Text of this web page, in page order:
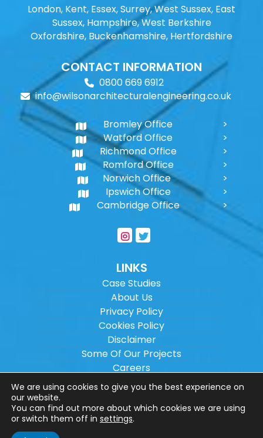
London, Kent, Essex, Surrey, West Sussex, East
Sussex, Hampshire, West Berkshire
Oxfordshire, Buckenhamshire, Hertfordshire
CONTACT INFORMATION
0800 669 6912
info@wilsonarchitecturalengineering.co.uk
Bromley Office
Watford Office
Richmond Office
Romford Office
Norwich Office
Ipswich Office
Cambridge Office
LINKS
Case Studies
About Us
Privacy Policy
Cookies Policy
Disclaimer
Some Of Our Projects
Careers
Sitemap
Copyright ©2026Wilson Architectural
Engineering Ltd.
We are using cookies to give you the best experience on
our website.
You can find out more about which cookies we are using
or switch them off in settings.